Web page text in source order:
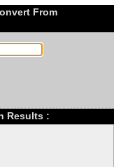
From
Results :